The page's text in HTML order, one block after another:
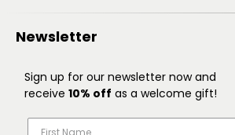
Newsletter
Sign up for our newsletter now and
receive 10% off as a welcome gift!